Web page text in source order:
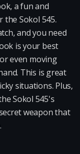
a fun and
the Sokol 545.
and you need
is your best
even moving
This is great
situations. Plus,
Sokol 545's
weapon that